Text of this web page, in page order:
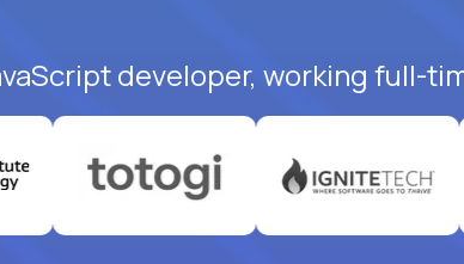
developer, working full-